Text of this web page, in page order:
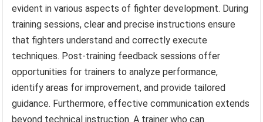
evident in various aspects of fighter development. During
training sessions, clear and precise instructions ensure
that fighters understand and correctly execute
techniques. Post-training feedback sessions offer
opportunities for trainers to analyze performance,
identify areas for improvement, and provide tailored
guidance. Furthermore, effective communication extends
beyond technical instruction. A trainer who can